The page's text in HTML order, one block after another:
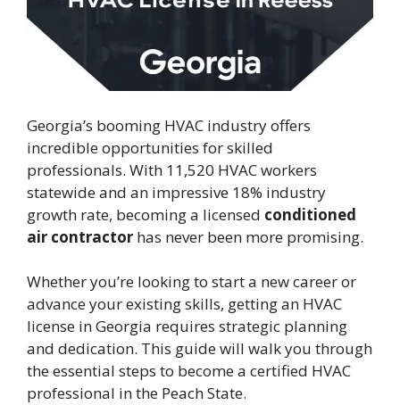
Georgia’s booming HVAC industry offers
incredible opportunities for skilled
professionals. With 11,520 HVAC workers
statewide and an impressive 18% industry
growth rate, becoming a licensed conditioned
air contractor has never been more promising.
Whether you’re looking to start a new career or
advance your existing skills, getting an HVAC
license in Georgia requires strategic planning
and dedication. This guide will walk you through
the essential steps to become a certified HVAC
professional in the Peach State.